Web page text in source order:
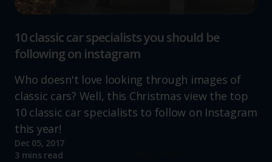
10 classic car specialists you should be
following on instagram
Who doesn't love looking through images of
classic cars? Well, this Christmas view the top
10 classic car specialists to follow on Instagram
this year!
Dec 05, 2017
3 mins read